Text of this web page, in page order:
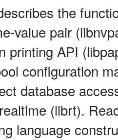
the
value pair
printing API
configuration
database
(librt).
language